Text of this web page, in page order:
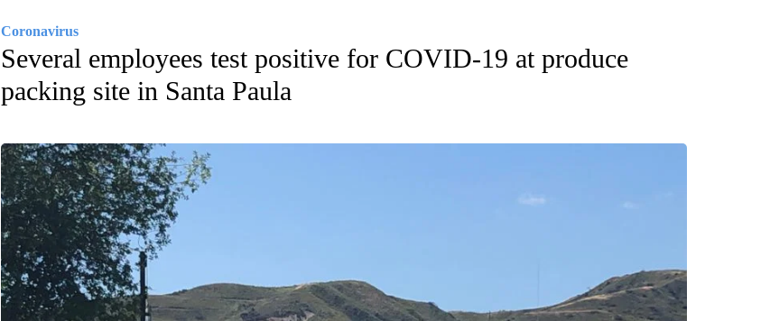
Coronavirus
Several employees test positive for COVID-19 at produce
packing site in Santa Paula